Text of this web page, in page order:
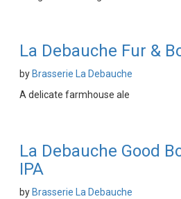
La Debauche Fur &
by Brasserie La Debauche
A delicate farmhouse ale
La Debauche Good
IPA
by Brasserie La Debauche